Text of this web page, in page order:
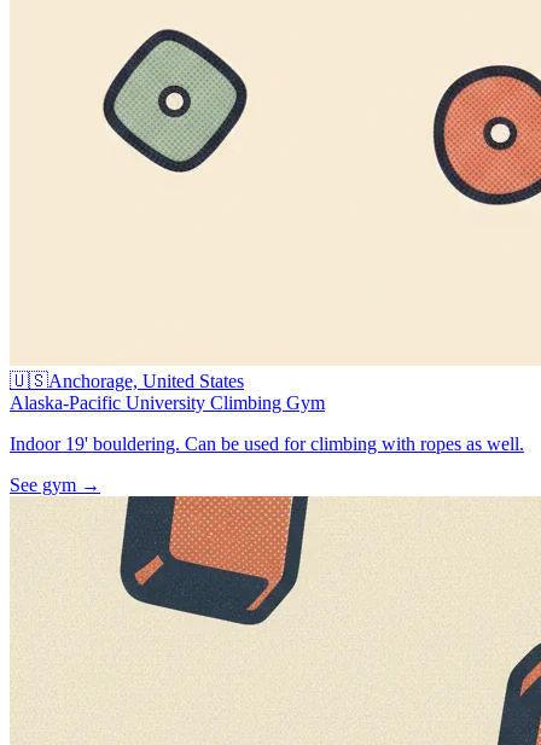
🇺🇸Anchorage, United States
Alaska-Pacific University Climbing Gym
Indoor 19' bouldering. Can be used for climbing with ropes as well.
See gym →